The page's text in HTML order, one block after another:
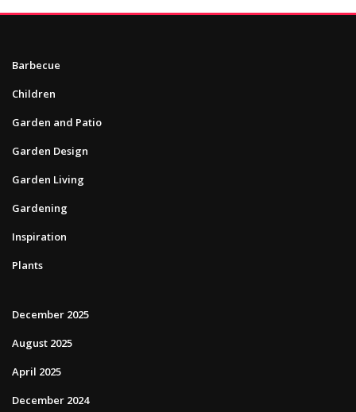
Barbecue
Children
Garden and Patio
Garden Design
Garden Living
Gardening
Inspiration
Plants
December 2025
August 2025
April 2025
December 2024